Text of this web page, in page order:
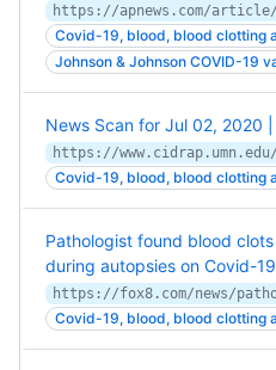
Covid-19, blood, blood clotting
Johnson & Johnson COVID-19
News Scan for Jul 02, 2020 |
Covid-19, blood, blood clotting
Pathologist found blood
during autopsies on Covid-
Covid-19, blood, blood clotting